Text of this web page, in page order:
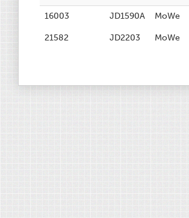
16003 JD1590A MoWe
21582 JD2203 MoWe